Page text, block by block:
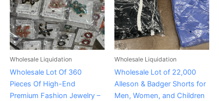
Wholesale Liquidation
Wholesale Lot Of 360
Pieces Of High-End
Premium Fashion Jewelry –
Wholesale Liquidation
Wholesale Lot of 22,000
Alleson & Badger Shorts for
Men, Women, and Children